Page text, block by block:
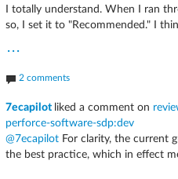
I totally understand. When I ran
so, I set it to "Recommended." I
...
2 comments
7ecapilot liked a comment on
perforce-software-sdp:dev
@7ecapilot For clarity, the current
the best practice, which in effect